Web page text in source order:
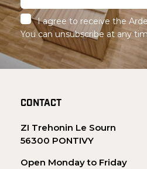
I agree to receive the
You can unsubscribe at any
CONTACT
ZI Trehonin Le Sourn
56300 PONTIVY
Open Monday to Friday